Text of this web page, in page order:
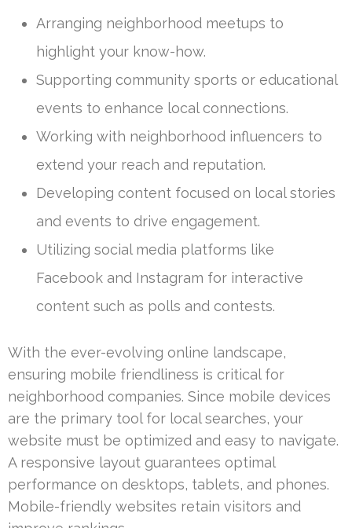
Arranging neighborhood meetups to
highlight your know-how.
Supporting community sports or educational
events to enhance local connections.
Working with neighborhood influencers to
extend your reach and reputation.
Developing content focused on local stories
and events to drive engagement.
Utilizing social media platforms like
Facebook and Instagram for interactive
content such as polls and contests.
With the ever-evolving online landscape,
ensuring mobile friendliness is critical for
neighborhood companies. Since mobile devices
are the primary tool for local searches, your
website must be optimized and easy to navigate.
A responsive layout guarantees optimal
performance on desktops, tablets, and phones.
Mobile-friendly websites retain visitors and